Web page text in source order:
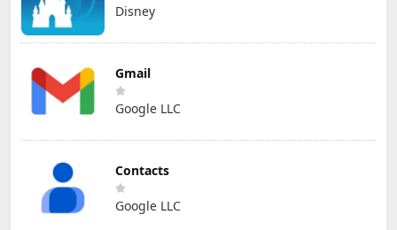
Disney
Gmail
Google LLC
Contacts
Google LLC